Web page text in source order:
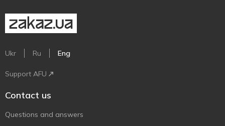
Ukr Ru Eng
Support AFU
Contact us
Questions and answers